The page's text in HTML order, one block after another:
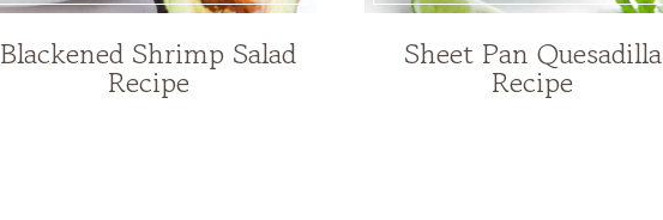
Blackened Shrimp Salad
Recipe
Sheet Pan Quesadilla
Recipe